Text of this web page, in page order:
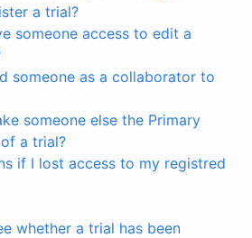
a trial?
someone access to edit a
someone as a collaborator to
someone else the Primary
a trial?
if I lost access to my registred
whether a trial has been